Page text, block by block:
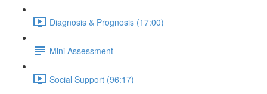
Diagnosis & Prognosis (17:00)
Mini Assessment
Social Support (96:17)